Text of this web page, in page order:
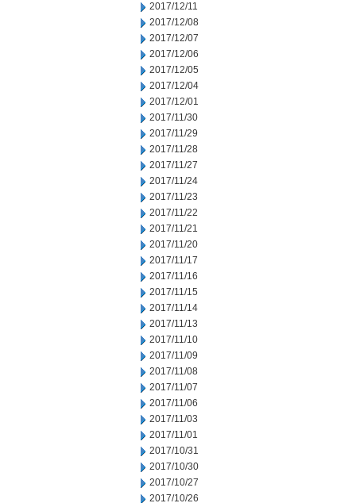
2017/12/11
2017/12/08
2017/12/07
2017/12/06
2017/12/05
2017/12/04
2017/12/01
2017/11/30
2017/11/29
2017/11/28
2017/11/27
2017/11/24
2017/11/23
2017/11/22
2017/11/21
2017/11/20
2017/11/17
2017/11/16
2017/11/15
2017/11/14
2017/11/13
2017/11/10
2017/11/09
2017/11/08
2017/11/07
2017/11/06
2017/11/03
2017/11/01
2017/10/31
2017/10/30
2017/10/27
2017/10/26